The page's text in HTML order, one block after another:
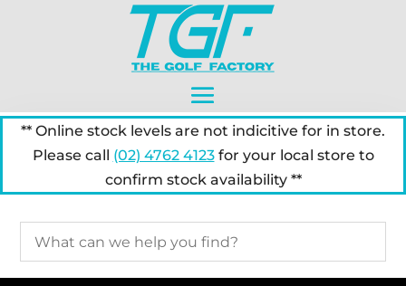
** Online stock levels are not indicitive for in store.
Please call (02) 4762 4123for your local store to
confirm stock availability **